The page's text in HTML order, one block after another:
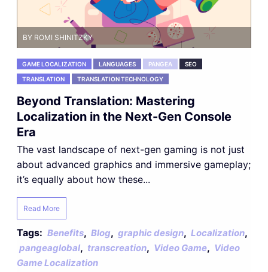
BY ROMI SHINITZKY
GAME LOCALIZATION LANGUAGES PANGEA SEO
TRANSLATION TRANSLATION TECHNOLOGY
Beyond Translation: Mastering
Localization in the Next-Gen Console
Era
The vast landscape of next-gen gaming is not just
about advanced graphics and immersive gameplay;
it’s equally about how these...
Read More
Tags: Benefits, Blog, graphic design, Localization,
pangeaglobal, transcreation, Video Game, Video
Game Localization